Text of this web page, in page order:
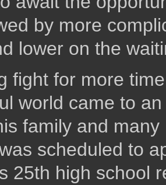
by more
lower on the
fight for more
world came to
family and
scheduled to
25th high school